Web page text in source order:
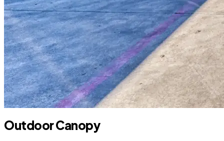
Outdoor Canopy